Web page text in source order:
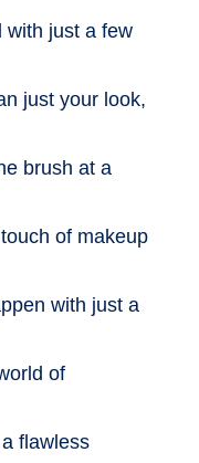
with just a few
just your look,
brush at a
of makeup
with just a
of
flawless